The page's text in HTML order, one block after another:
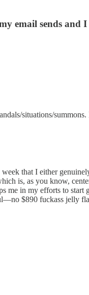
sends and
situations/
that I either
is, as you know,
in my efforts to
$890 fuckass jelly